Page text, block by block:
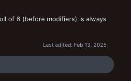
of 6 (before modifiers) is always
Last edited: Feb 13, 2025